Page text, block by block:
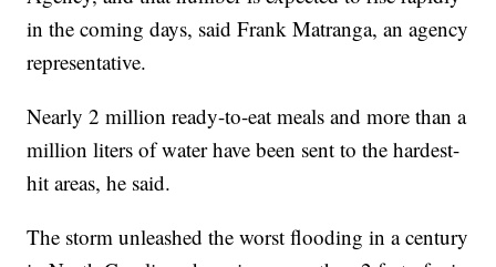
in the coming days, said Frank Matranga, an agency
representative.
Nearly 2 million ready-to-eat meals and more than a
million liters of water have been sent to the hardest-
hit areas, he said.
The storm unleashed the worst flooding in a century